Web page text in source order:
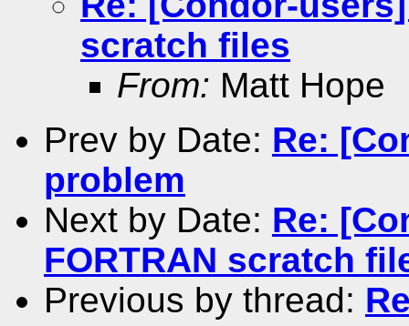
scratch files
From: Matt Hope
Prev by Date: Re:
problem
Next by Date: Re:
FORTRAN scratch
Previous by thread: